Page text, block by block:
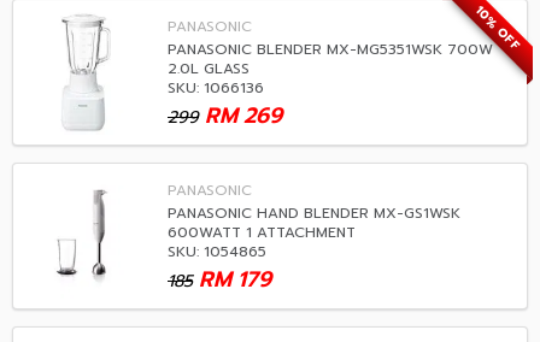
10% OFF
PANASONIC
PANASONIC BLENDER MX-MG5351WSK 700W
2.0L GLASS
SKU: 1066136
299 269
RM
PANASONIC
PANASONIC HAND BLENDER MX-GS1WSK
600WATT 1 ATTACHMENT
SKU: 1054865
185 179
RM